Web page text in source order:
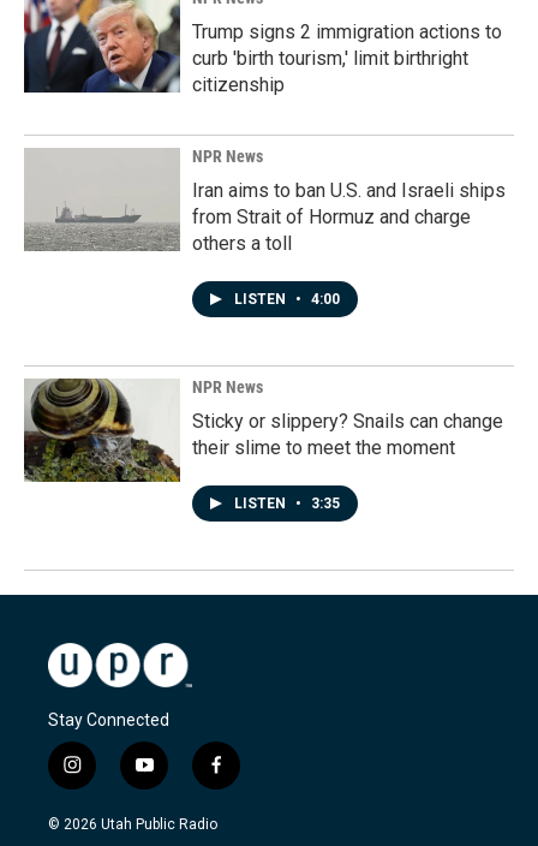
Trump signs 2 immigration actions to
curb 'birth tourism,' limit birthright
citizenship
NPR News
Iran aims to ban U.S. and Israeli ships
from Strait of Hormuz and charge
others a toll
LISTEN • 4:00
NPR News
Sticky or slippery? Snails can change
their slime to meet the moment
LISTEN • 3:35
Stay Connected
i
n
s
y
o
u
f
a
c
© 2026 Utah Public Radio